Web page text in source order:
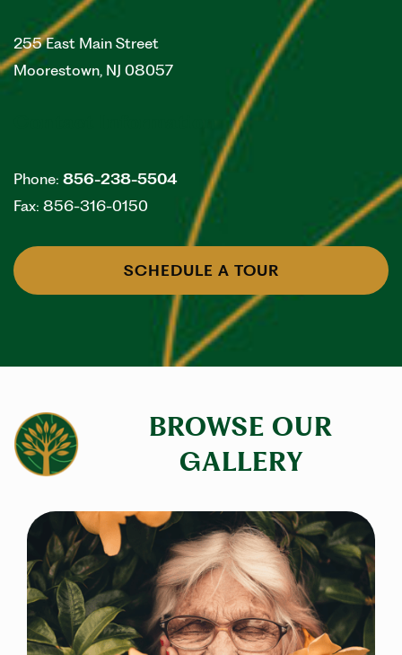
255 East Main Street
Moorestown, NJ 08057
Phone: 856-238-5504
Fax: 856-316-0150
SCHEDULE A TOUR
BROWSE OUR
GALLERY